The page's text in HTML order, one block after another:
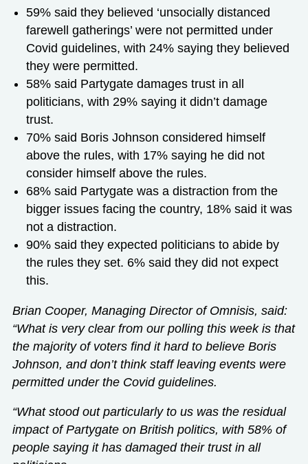
59% said they believed ‘unsocially distanced
farewell gatherings’ were not permitted under
Covid guidelines, with 24% saying they believed
they were permitted.
58% said Partygate damages trust in all
politicians, with 29% saying it didn’t damage
trust.
70% said Boris Johnson considered himself
above the rules, with 17% saying he did not
consider himself above the rules.
68% said Partygate was a distraction from the
bigger issues facing the country, 18% said it was
not a distraction.
90% said they expected politicians to abide by
the rules they set. 6% said they did not expect
this.
Brian Cooper, Managing Director of Omnisis, said:
“What is very clear from our polling this week is that
the majority of voters find it hard to believe Boris
Johnson, and don’t think staff leaving events were
permitted under the Covid guidelines.
“What stood out particularly to us was the residual
impact of Partygate on British politics, with 58% of
people saying it has damaged their trust in all